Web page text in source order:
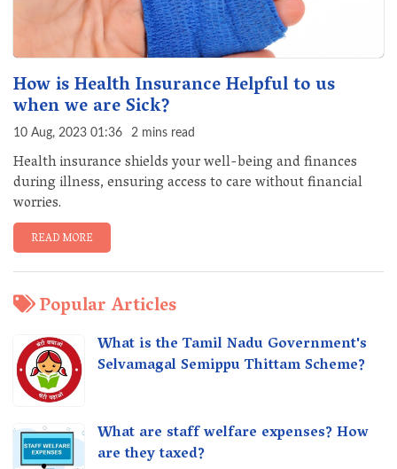
How is Health Insurance Helpful to us
when we are Sick?
10 Aug, 2023 01:36 2 mins read
Health insurance shields your well-being and finances
during illness, ensuring access to care without financial
worries.
READ MORE
Popular Articles
What is the Tamil Nadu Government's
Selvamagal Semippu Thittam Scheme?
What are staff welfare expenses? How
are they taxed?